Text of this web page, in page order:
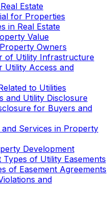
Estate
for Properties
in Real Estate
Value
Owners
of Utility Infrastructure
Utility Access and
to Utilities
and Utility Disclosure
for Buyers and
Services in Property
Development
of Utility Easements
of Easement Agreements
and